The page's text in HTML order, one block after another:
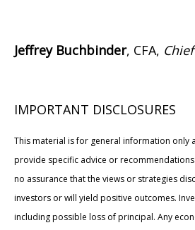
Jeffrey Buchbinder, CFA,
IMPORTANT DISCLOSURES
This material is for general information only
provide specific advice or
no assurance that the views or strategies
investors or will yield positive outcomes.
including possible loss of principal. Any